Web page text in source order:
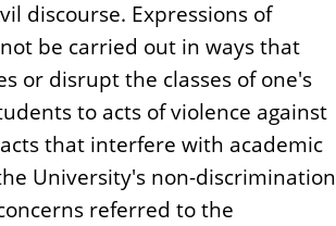
discourse. Expressions of
be carried out in ways that
or disrupt the classes of one's
to acts of violence against
that interfere with academic
University's non-discrimination
referred to the